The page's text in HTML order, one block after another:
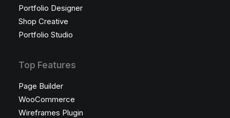
Portfolio Designer
Shop Creative
Portfolio Studio
Top Features
Page Builder
WooCommerce
Wireframes Plugin